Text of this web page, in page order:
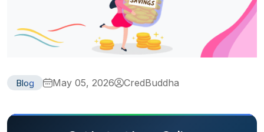
Blog May 05, 2026 CredBuddha